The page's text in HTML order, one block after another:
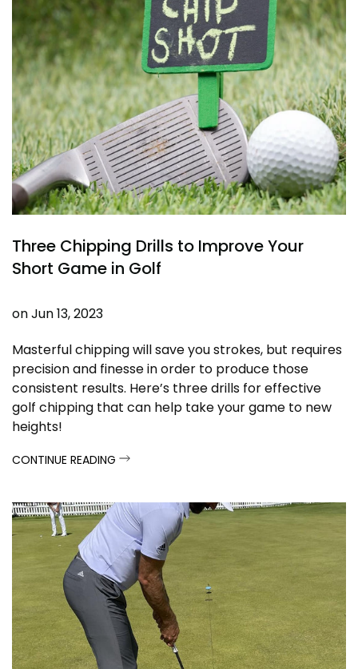
Three Chipping Drills to Improve Your
Short Game in Golf
onJun 13, 2023
Masterful chipping will save you strokes, but requires
precision and finesse in order to produce those
consistent results. Here’s three drills for effective
golf chipping that can help take your game to new
heights!
CONTINUE READING